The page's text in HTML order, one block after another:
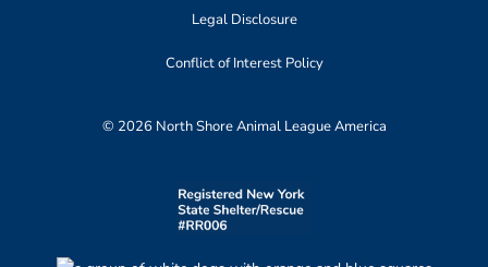
Legal Disclosure
Conflict of Interest Policy
© 2026 North Shore Animal League America